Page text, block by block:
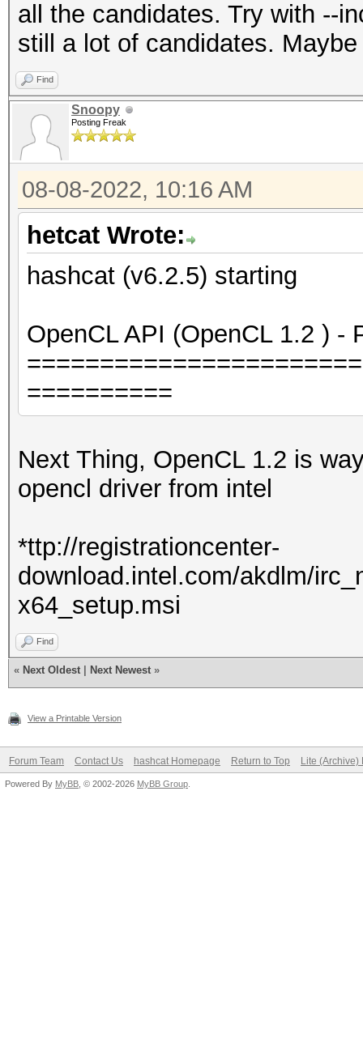
all the candidates. Try with --
still a lot of candidates.
Find
Snoopy
Posting Freak
08-08-2022, 10:16 AM
hetcat Wrote:
hashcat (v6.2.5) starting
OpenCL API (OpenCL 1.2 ) -
==========
Next Thing, OpenCL 1.2 is
opencl driver from intel
*ttp://registrationcenter-
download.intel.com/akdlm/
x64_setup.msi
Find
« Next Oldest Next Newest »
View a Printable Version
Forum Team Contact Us hashcat Homepage Return to Top Lite (Archive)
Powered By MyBB , © 2002-2026 MyBB Group